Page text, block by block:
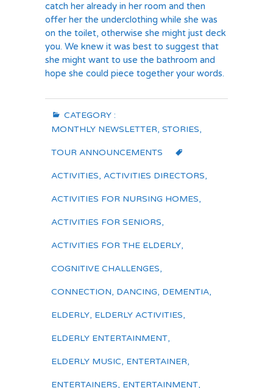
catch her already in her room and then
offer her the underclothing while she was
on the toilet, otherwise she might just deck
you. We knew it was best to suggest that
she might want to use the bathroom and
hope she could piece together your words.
CATEGORY :
MONTHLY NEWSLETTER, STORIES,
TOUR ANNOUNCEMENTS
ACTIVITIES, ACTIVITIES DIRECTORS,
ACTIVITIES FOR NURSING HOMES,
ACTIVITIES FOR SENIORS,
ACTIVITIES FOR THE ELDERLY,
COGNITIVE CHALLENGES,
CONNECTION, DANCING, DEMENTIA,
ELDERLY, ELDERLY ACTIVITIES,
ELDERLY ENTERTAINMENT,
ELDERLY MUSIC, ENTERTAINER,
ENTERTAINERS, ENTERTAINMENT,